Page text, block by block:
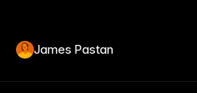
James Pastan